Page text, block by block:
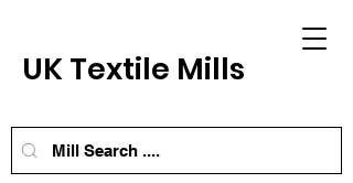
UK Textile Mills